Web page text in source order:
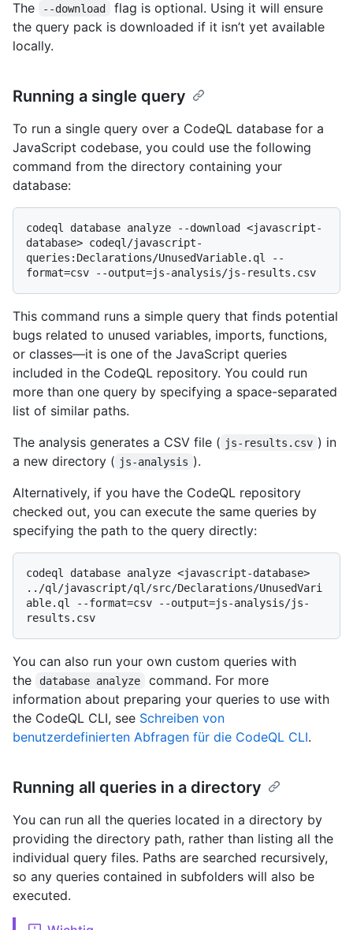
The
--download
flag is optional. Using it will ensure
the query pack is downloaded if it isn’t yet available
locally.
Running a single query
To run a single query over a CodeQL database for a
JavaScript codebase, you could use the following
command from the directory containing your
database:
codeql database analyze --download <javascript-
database> codeql/javascript-
queries:Declarations/UnusedVariable.ql --
This command runs a simple query that finds potential
bugs related to unused variables, imports, functions,
or classes—it is one of the JavaScript queries
included in the CodeQL repository. You could run
more than one query by specifying a space-separated
list of similar paths.
The analysis generates a CSV file ( js-results.csv ) in
a new directory ( js-analysis ).
Alternatively, if you have the CodeQL repository
checked out, you can execute the same queries by
specifying the path to the query directly:
codeql database analyze <javascript-database>
../ql/javascript/ql/src/Declarations/UnusedVari
able.ql --format=csv --output=js-analysis/js-
You can also run your own custom queries with
the
database analyze
command. For more
information about preparing your queries to use with
the CodeQL CLI, see Schreiben von
benutzerdefinierten Abfragen für die CodeQL CLI.
Running all queries in a directory
You can run all the queries located in a directory by
providing the directory path, rather than listing all the
individual query files. Paths are searched recursively,
so any queries contained in subfolders will also be
executed.